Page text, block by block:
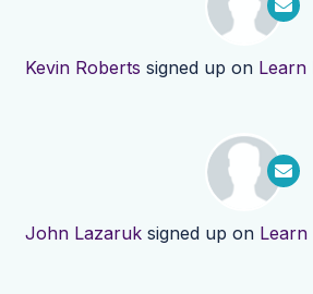
Kevin Roberts signed up on Learn
John Lazaruksigned up on